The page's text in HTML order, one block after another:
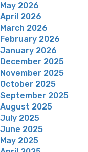
May 2026
April 2026
March 2026
February 2026
January 2026
December 2025
November 2025
October 2025
September 2025
August 2025
July 2025
June 2025
May 2025